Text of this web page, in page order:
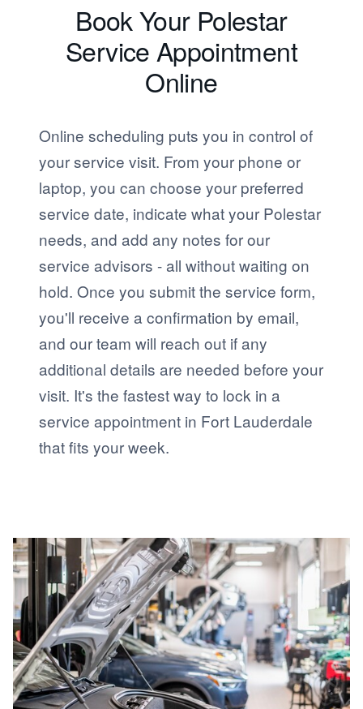
Book Your Polestar
Service Appointment
Online
Online scheduling puts you in control of
your service visit. From your phone or
laptop, you can choose your preferred
service date, indicate what your Polestar
needs, and add any notes for our
service advisors - all without waiting on
hold. Once you submit the service form,
you'll receive a confirmation by email,
and our team will reach out if any
additional details are needed before your
visit. It's the fastest way to lock in a
service appointment in Fort Lauderdale
that fits your week.